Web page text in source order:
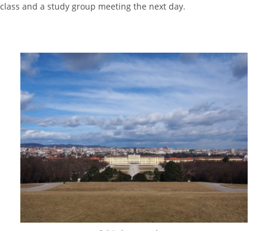
class and a study group meeting the next day.